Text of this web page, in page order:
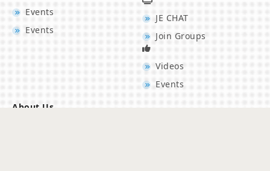
Events
Events
JE CHAT
Join Groups
Videos
Events
About Us